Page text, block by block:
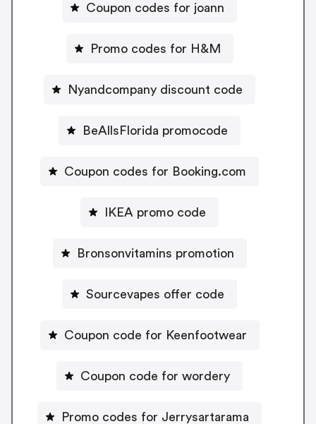
Coupon codes for joann
Promo codes for H&M
Nyandcompany discount code
BeAllsFlorida promocode
Coupon codes for Booking.com
IKEA promo code
Bronsonvitamins promotion
Sourcevapes offer code
Coupon code for Keenfootwear
Coupon code for wordery
Promo codes for Jerrysartarama